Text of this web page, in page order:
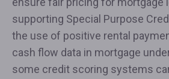
supporting Special Purpose
the use of positive rental
cash flow data in mortgage
some credit scoring systems